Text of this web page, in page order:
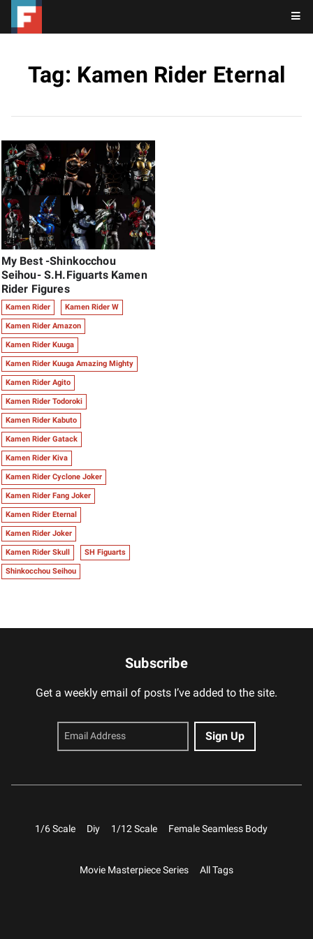
Tag: Kamen Rider Eternal
My Best -Shinkocchou
Seihou- S.H.Figuarts Kamen
Rider Figures
Kamen Rider Kamen Rider W
Kamen Rider Amazon
Kamen Rider Kuuga
Kamen Rider Kuuga Amazing Mighty
Kamen Rider Agito
Kamen Rider Todoroki
Kamen Rider Kabuto
Kamen Rider Gatack
Kamen Rider Kiva
Kamen Rider Cyclone Joker
Kamen Rider Fang Joker
Kamen Rider Eternal
Kamen Rider Joker
Kamen Rider Skull SH Figuarts
Shinkocchou Seihou
Subscribe
Get a weekly email of posts I’ve added to the site.
1/6 Scale Diy 1/12 Scale Female Seamless Body
Movie Masterpiece Series All Tags